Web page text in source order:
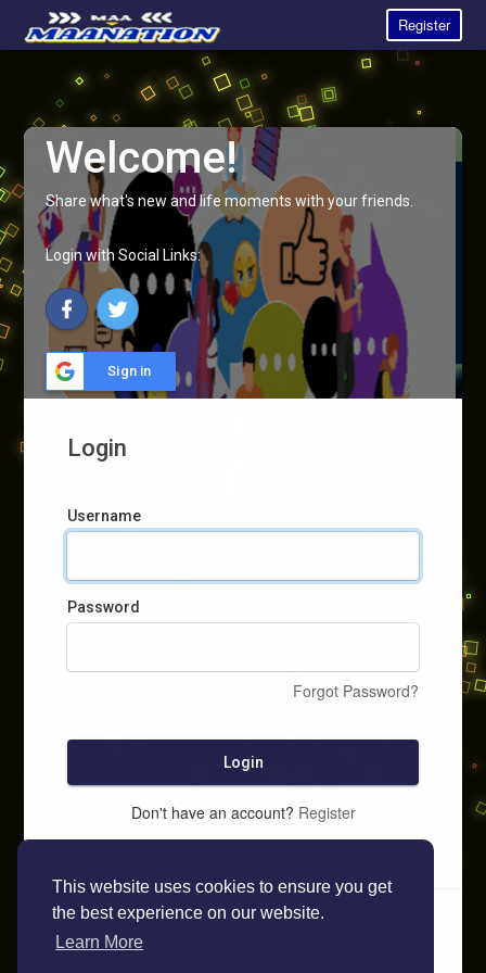
This website uses cookies to ensure you get
the best experience on our website.
Learn More
Register
Welcome!
Share what's new and life moments with your friends.
Login with Social Links:
Sign in
Login
Username
Password
Forgot Password?
Login
Don't have an account? Register